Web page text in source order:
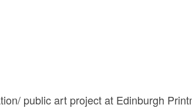
public art project at Edinburgh